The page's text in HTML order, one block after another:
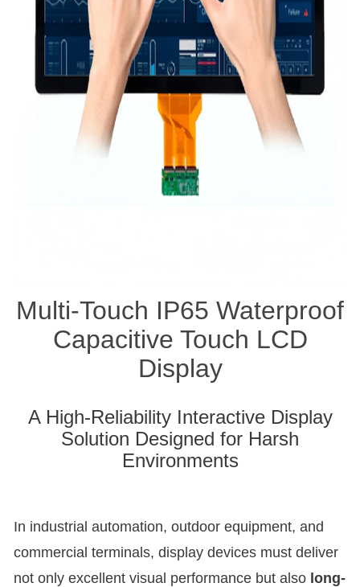
Multi-Touch IP65 Waterproof
Capacitive Touch LCD
Display
A High-Reliability Interactive Display
Solution Designed for Harsh
Environments
In industrial automation, outdoor equipment, and
commercial terminals, display devices must deliver
not only excellent visual performance but also long-